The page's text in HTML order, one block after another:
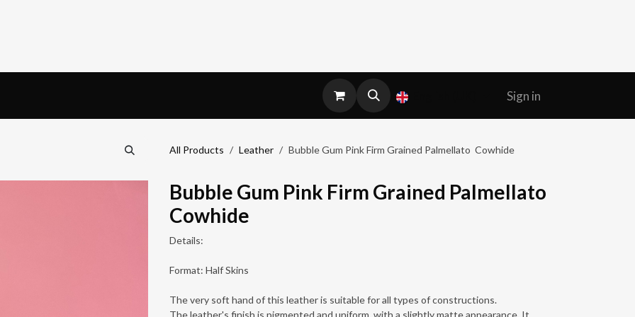
Sign in
All Products Leather Bubble Gum Pink Firm Grained Palmellato Cowhide
Bubble Gum Pink Firm Grained Palmellato
Cowhide
Details:
Format: Half Skins
The very soft hand of this leather is suitable for all types of constructions.
The leather's finish is pigmented and uniform, with a slightly matte appearance. It